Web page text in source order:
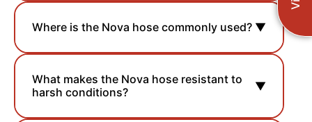
Where is the Nova hose commonly used? ▼
What makes the Nova hose resistant to
harsh conditions?
▼